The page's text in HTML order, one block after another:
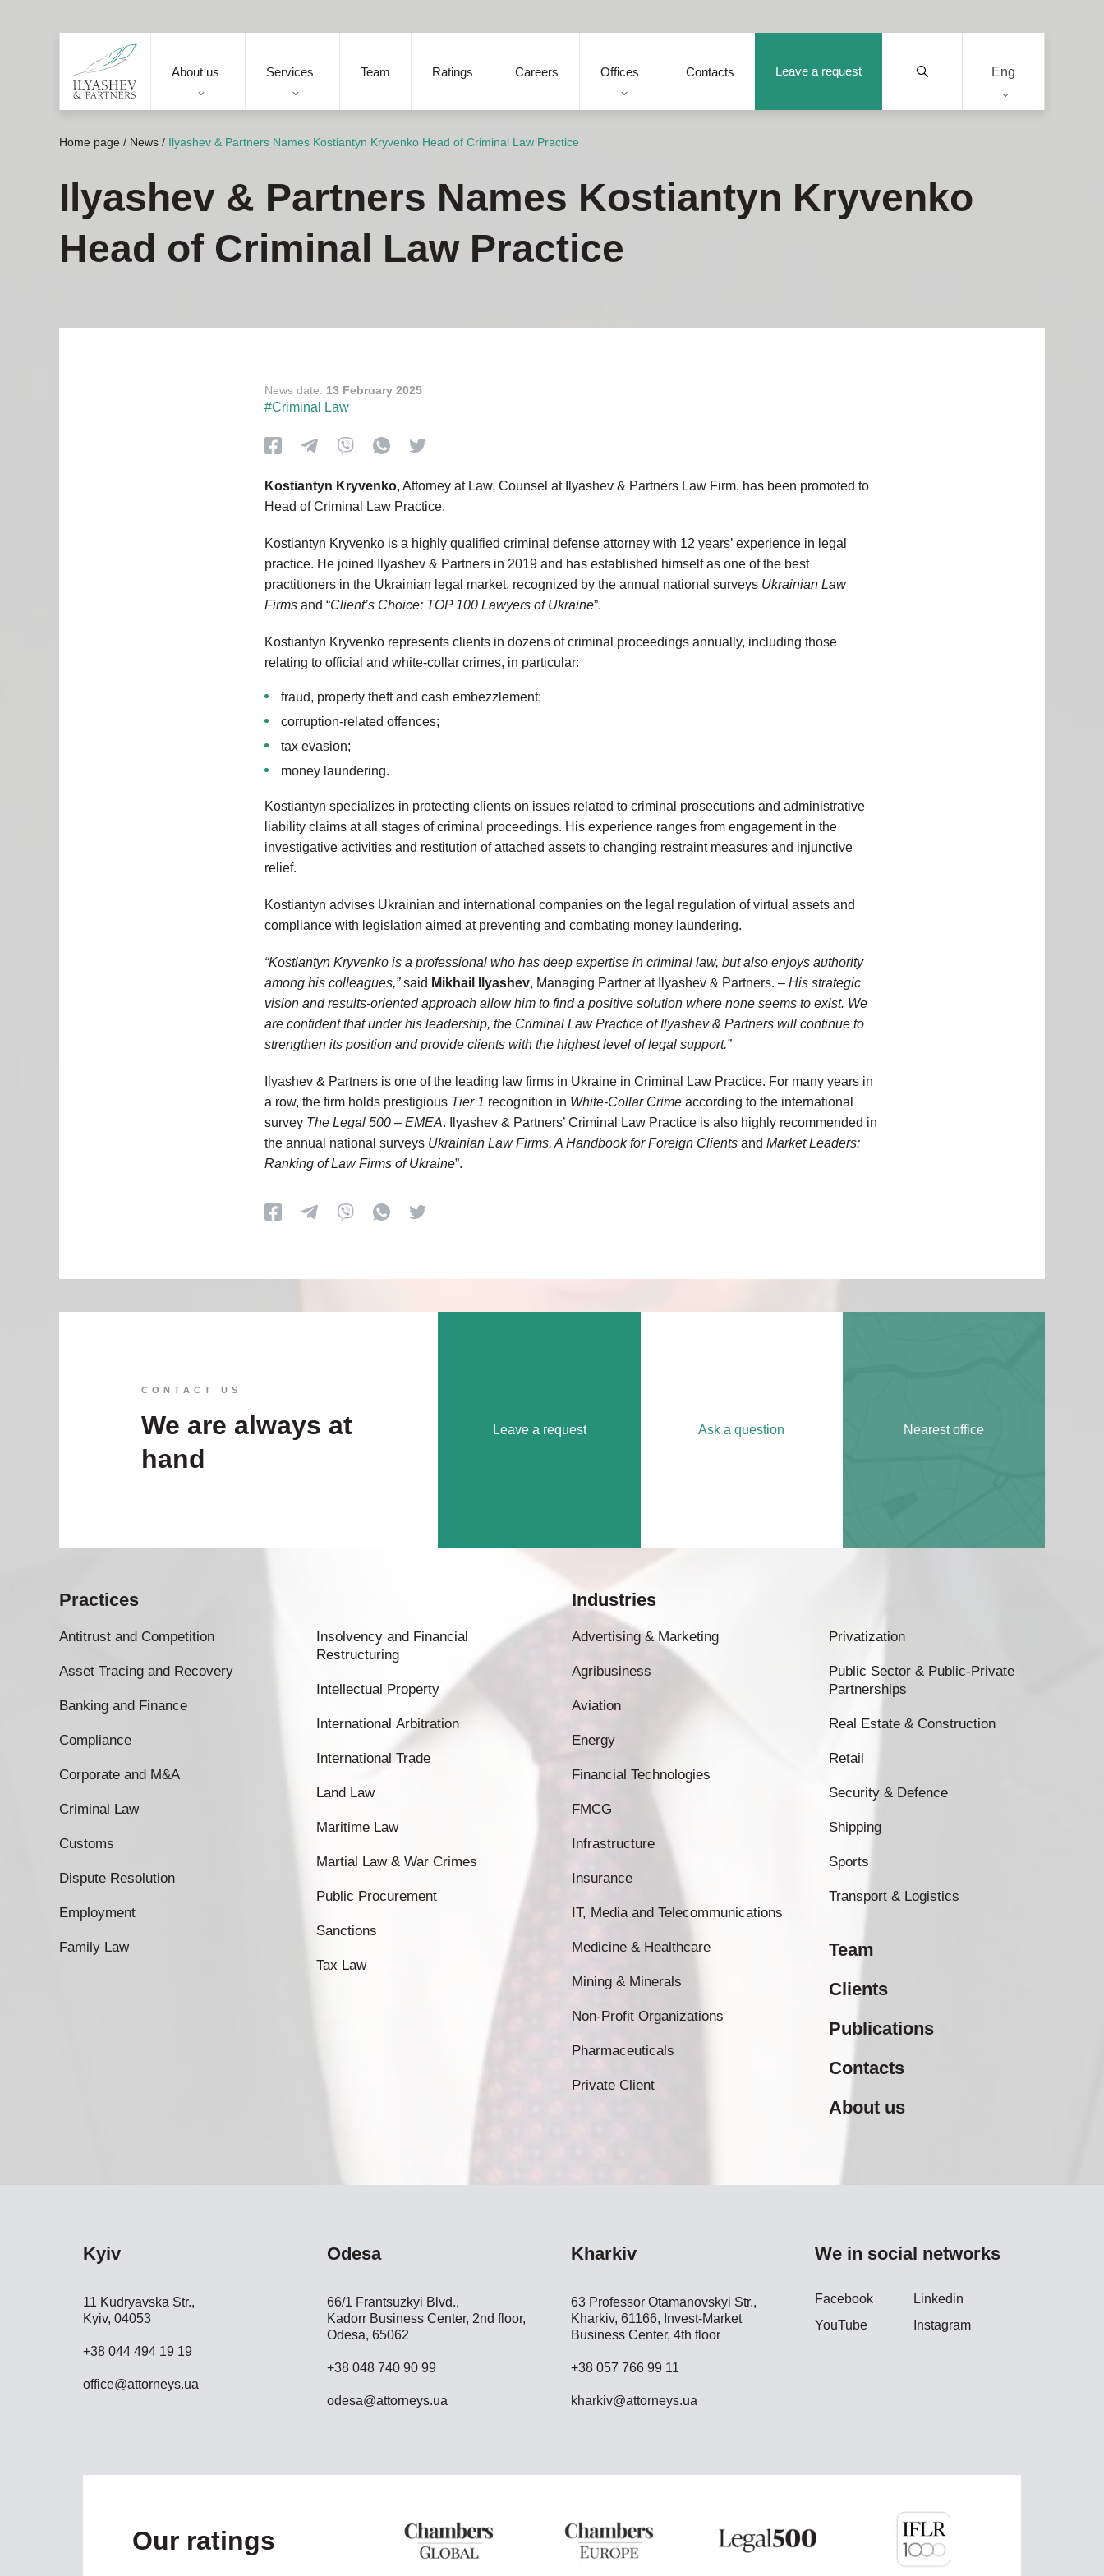
Leave a request Eng
About us Services Team Ratings Careers Offices Contacts
Home page / News / Ilyashev & Partners Names Kostiantyn Kryvenko Head of Criminal Law Practice
Ilyashev & Partners Names Kostiantyn Kryvenko
Head of Criminal Law Practice
News date: 13 February 2025
#Criminal Law
Kostiantyn Kryvenko, Attorney at Law, Counsel at Ilyashev & Partners Law Firm, has been promoted to
Head of Criminal Law Practice.
Kostiantyn Kryvenko is a highly qualified criminal defense attorney with 12 years’ experience in legal
practice. He joined Ilyashev & Partners in 2019 and has established himself as one of the best
practitioners in the Ukrainian legal market, recognized by the annual national surveys Ukrainian Law
Firms and “Client’s Choice: TOP 100 Lawyers of Ukraine”.
Kostiantyn Kryvenko represents clients in dozens of criminal proceedings annually, including those
relating to official and white-collar crimes, in particular:
fraud, property theft and cash embezzlement;
corruption-related offences;
tax evasion;
money laundering.
Kostiantyn specializes in protecting clients on issues related to criminal prosecutions and administrative
liability claims at all stages of criminal proceedings. His experience ranges from engagement in the
investigative activities and restitution of attached assets to changing restraint measures and injunctive
relief.
Kostiantyn advises Ukrainian and international companies on the legal regulation of virtual assets and
compliance with legislation aimed at preventing and combating money laundering.
“Kostiantyn Kryvenko is a professional who has deep expertise in criminal law, but also enjoys authority
among his colleagues,”said Mikhail Ilyashev, Managing Partner at Ilyashev & Partners. – His strategic
vision and results-oriented approach allow him to find a positive solution where none seems to exist. We
are confident that under his leadership, the Criminal Law Practice of Ilyashev & Partners will continue to
strengthen its position and provide clients with the highest level of legal support.”
Ilyashev & Partners is one of the leading law firms in Ukraine in Criminal Law Practice. For many years in
a row, the firm holds prestigious Tier 1 recognition in White-Collar Crime according to the international
survey The Legal 500 – EMEA. Ilyashev & Partners’ Criminal Law Practice is also highly recommended in
the annual national surveys Ukrainian Law Firms. A Handbook for Foreign Clients and Market Leaders:
Ranking of Law Firms of Ukraine”.
CONTACT US
We are always at
hand
Leave a request Ask a question Nearest office
Practices
Antitrust and Competition
Asset Tracing and Recovery
Banking and Finance
Compliance
Corporate and M&A
Criminal Law
Customs
Dispute Resolution
Employment
Family Law
Insolvency and Financial
Restructuring
Intellectual Property
International Arbitration
International Trade
Land Law
Maritime Law
Martial Law & War Crimes
Public Procurement
Sanctions
Tax Law
Industries
Advertising & Marketing
Agribusiness
Aviation
Energy
Financial Technologies
FMCG
Infrastructure
Insurance
IT, Media and Telecommunications
Medicine & Healthcare
Mining & Minerals
Non-Profit Organizations
Pharmaceuticals
Private Client
Privatization
Public Sector & Public-Private
Partnerships
Real Estate & Construction
Retail
Security & Defence
Shipping
Sports
Transport & Logistics
Team
Clients
Publications
Contacts
About us
Kyiv
11 Kudryavska Str.,
Kyiv, 04053
+38 044 494 19 19
office@attorneys.ua
Odesa
66/1 Frantsuzkyi Blvd.,
Kadorr Business Center, 2nd floor,
Odesa, 65062
+38 048 740 90 99
odesa@attorneys.ua
Kharkiv
63 Professor Otamanovskyi Str.,
Kharkiv, 61166, Invest-Market
Business Center, 4th floor
+38 057 766 99 11
kharkiv@attorneys.ua
We in social networks
Facebook
Linkedin
YouTube
Instagram
Our ratings